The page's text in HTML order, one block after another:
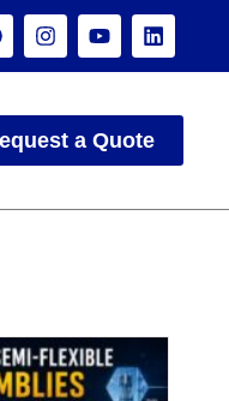
a Quote